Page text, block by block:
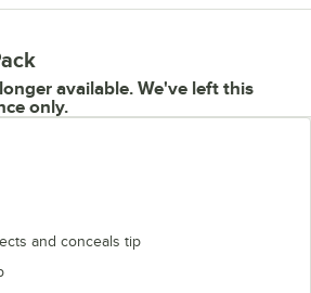
available. We've left this
only.
and conceals tip